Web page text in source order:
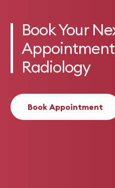
Book Your
Radiology
Book Appointment